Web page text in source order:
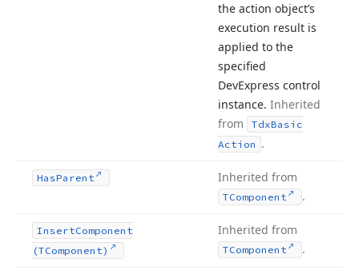
the action object’s
execution result is
applied to the
specified
DevExpress control
instance. Inherited
from
TdxBasic
Action .
HasParent Inherited from
TComponent .
InsertComponent
(TComponent)
Inherited from
TComponent .